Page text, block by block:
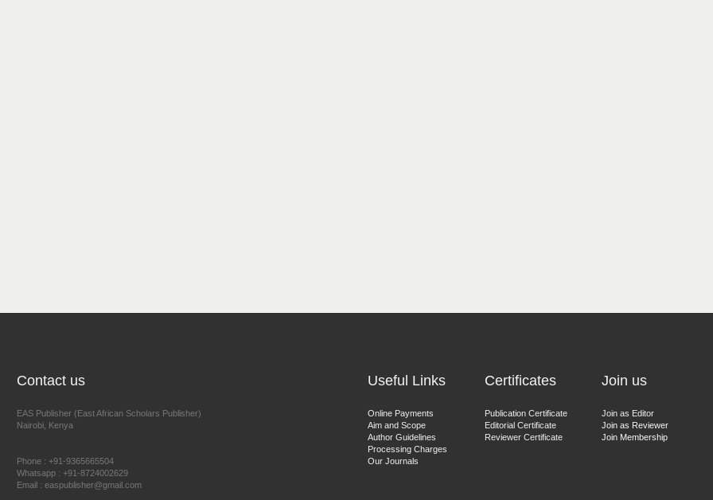
Contact us
EAS Publisher (East African Scholars Publisher)
Nairobi, Kenya
Phone : +91-9365665504
Whatsapp : +91-8724002629
Email : easpublisher@gmail.com
Useful Links
Online Payments
Aim and Scope
Author Guidelines
Processing Charges
Our Journals
Certificates
Publication Certificate
Editorial Certificate
Reviewer Certificate
Join us
Join as Editor
Join as Reviewer
Join Membership